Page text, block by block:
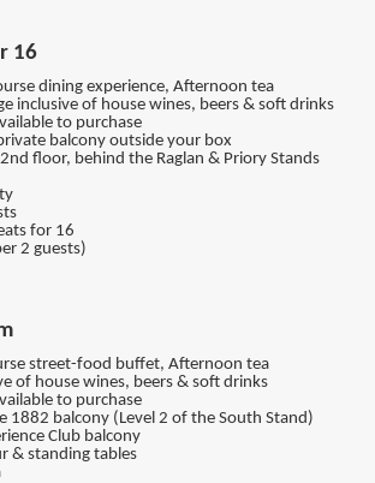
16
dining experience, Afternoon tea
inclusive of house wines, beers & soft drinks
to purchase
balcony outside your box
floor, behind the Raglan & Priory Stands
for 16
2 guests)
street-food buffet, Afternoon tea
of house wines, beers & soft drinks
to purchase
1882 balcony (Level 2 of the South Stand)
Club balcony
& standing tables